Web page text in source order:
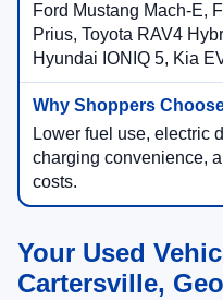
Ford Mustang Mach-E,
Prius, Toyota RAV4
Hyundai IONIQ 5, Kia
Lower fuel use, electric
charging convenience,
costs.
Your Used
Cartersville,